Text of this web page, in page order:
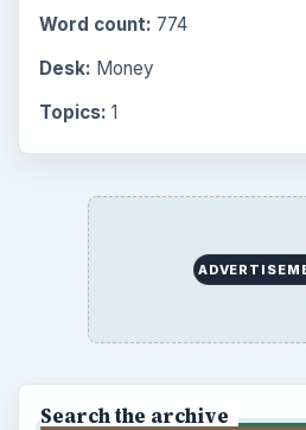
Word count: 774
Desk: Money
Topics: 1
Search the archive